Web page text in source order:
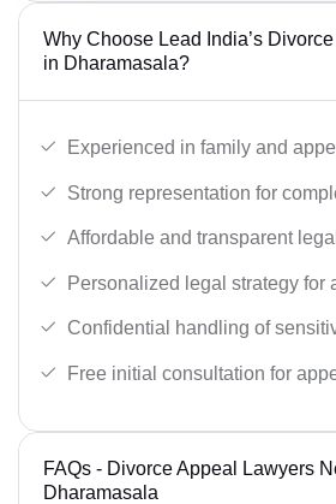
Why Choose Lead India’s
in Dharamasala?
Experienced in family and
Strong representation for
Affordable and transparent
Personalized legal strategy for
Confidential handling of
Free initial consultation for
FAQs - Divorce Appeal Lawyers
Dharamasala